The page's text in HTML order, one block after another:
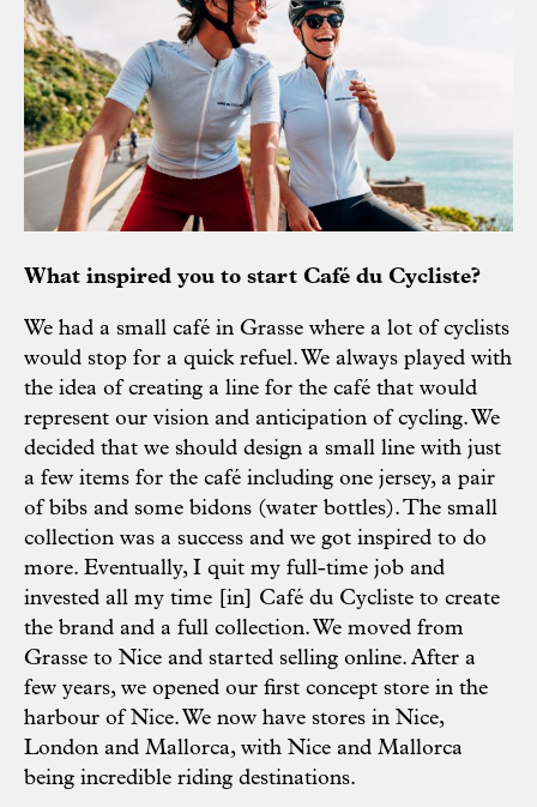
What inspired you to start Café du Cycliste?
We had a small café in Grasse where a lot of cyclists
would stop for a quick refuel. We always played with
the idea of creating a line for the café that would
represent our vision and anticipation of cycling. We
decided that we should design a small line with just
a few items for the café including one jersey, a pair
of bibs and some bidons (water bottles). The small
collection was a success and we got inspired to do
more. Eventually, I quit my full-time job and
invested all my time [in] Café du Cycliste to create
the brand and a full collection. We moved from
Grasse to Nice and started selling online. After a
few years, we opened our first concept store in the
harbour of Nice. We now have stores in Nice,
London and Mallorca, with Nice and Mallorca
being incredible riding destinations.